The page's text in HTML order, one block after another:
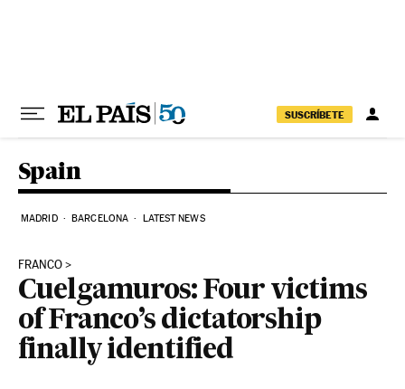
SUSCRÍBETE
Spain
MADRID BARCELONA LATEST NEWS
FRANCO
Cuelgamuros: Four victims
of Franco’s dictatorship
finally identified